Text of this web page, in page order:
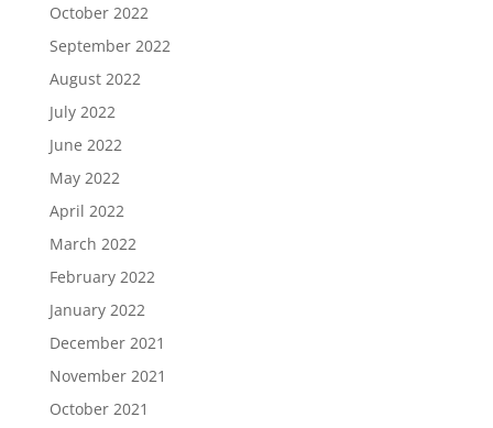
October 2022
September 2022
August 2022
July 2022
June 2022
May 2022
April 2022
March 2022
February 2022
January 2022
December 2021
November 2021
October 2021